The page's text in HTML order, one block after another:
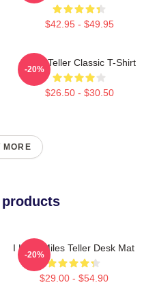
$42.95 - $49.95
Miles Teller Classic T-Shirt
$26.50 - $30.50
-20%
MORE
products
I Love Miles Teller Desk Mat
$29.00 - $54.90
-20%